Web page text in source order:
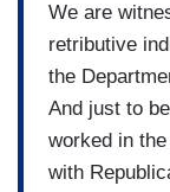
We are
retributive
the
And just to
worked in
with